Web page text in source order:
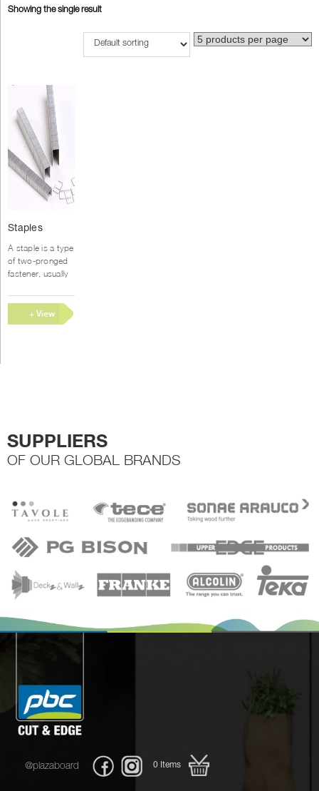
Showing the single result
Staples
A staple is a type
of two-pronged
fastener, usually
for joining or
binding materials
together....
+ View
SUPPLIERS
OF OUR GLOBAL BRANDS
@plazaboard 0Items